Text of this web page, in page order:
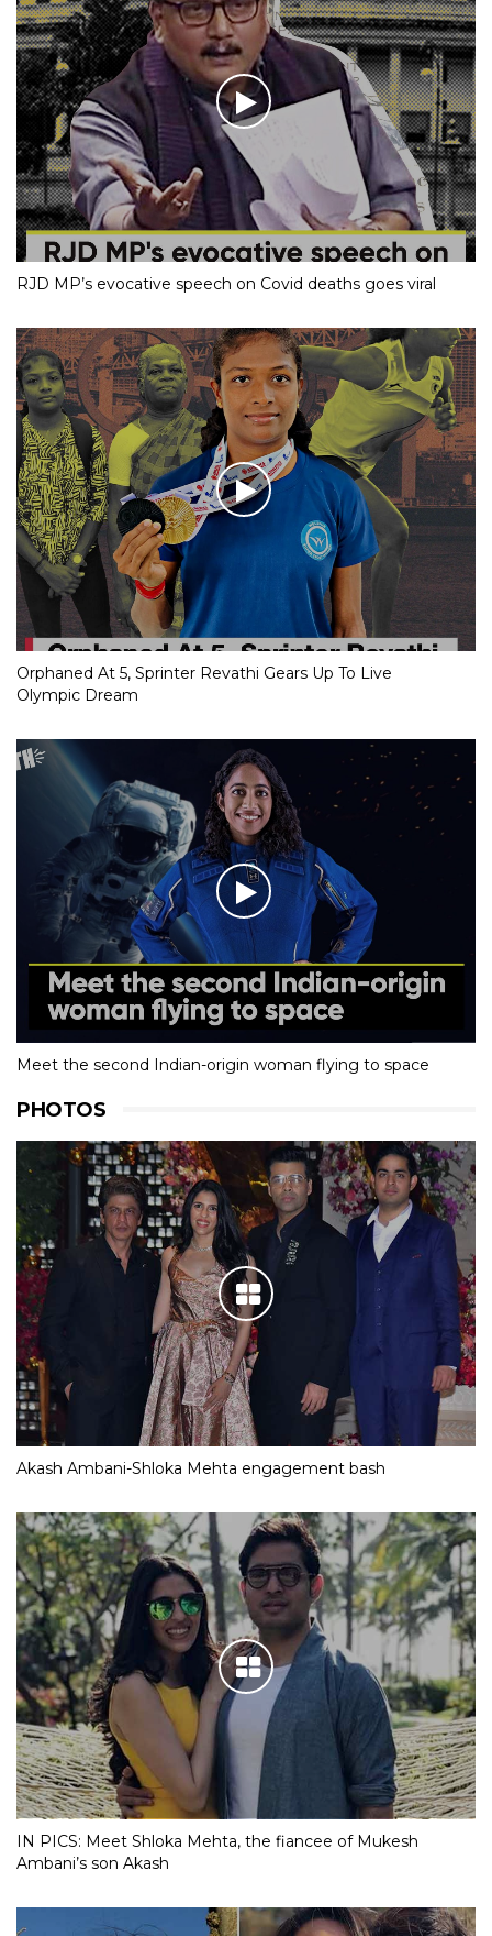
RJD MP’s evocative speech on Covid deaths goes viral
Orphaned At 5, Sprinter Revathi Gears Up To Live
Olympic Dream
Meet the second Indian-origin woman flying to space
PHOTOS
Akash Ambani-Shloka Mehta engagement bash
IN PICS: Meet Shloka Mehta, the fiancee of Mukesh
Ambani’s son Akash